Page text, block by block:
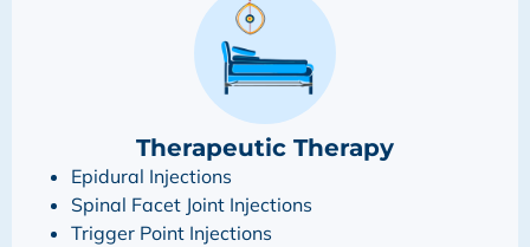
Therapeutic Therapy
Epidural Injections
Spinal Facet Joint Injections
Trigger Point Injections